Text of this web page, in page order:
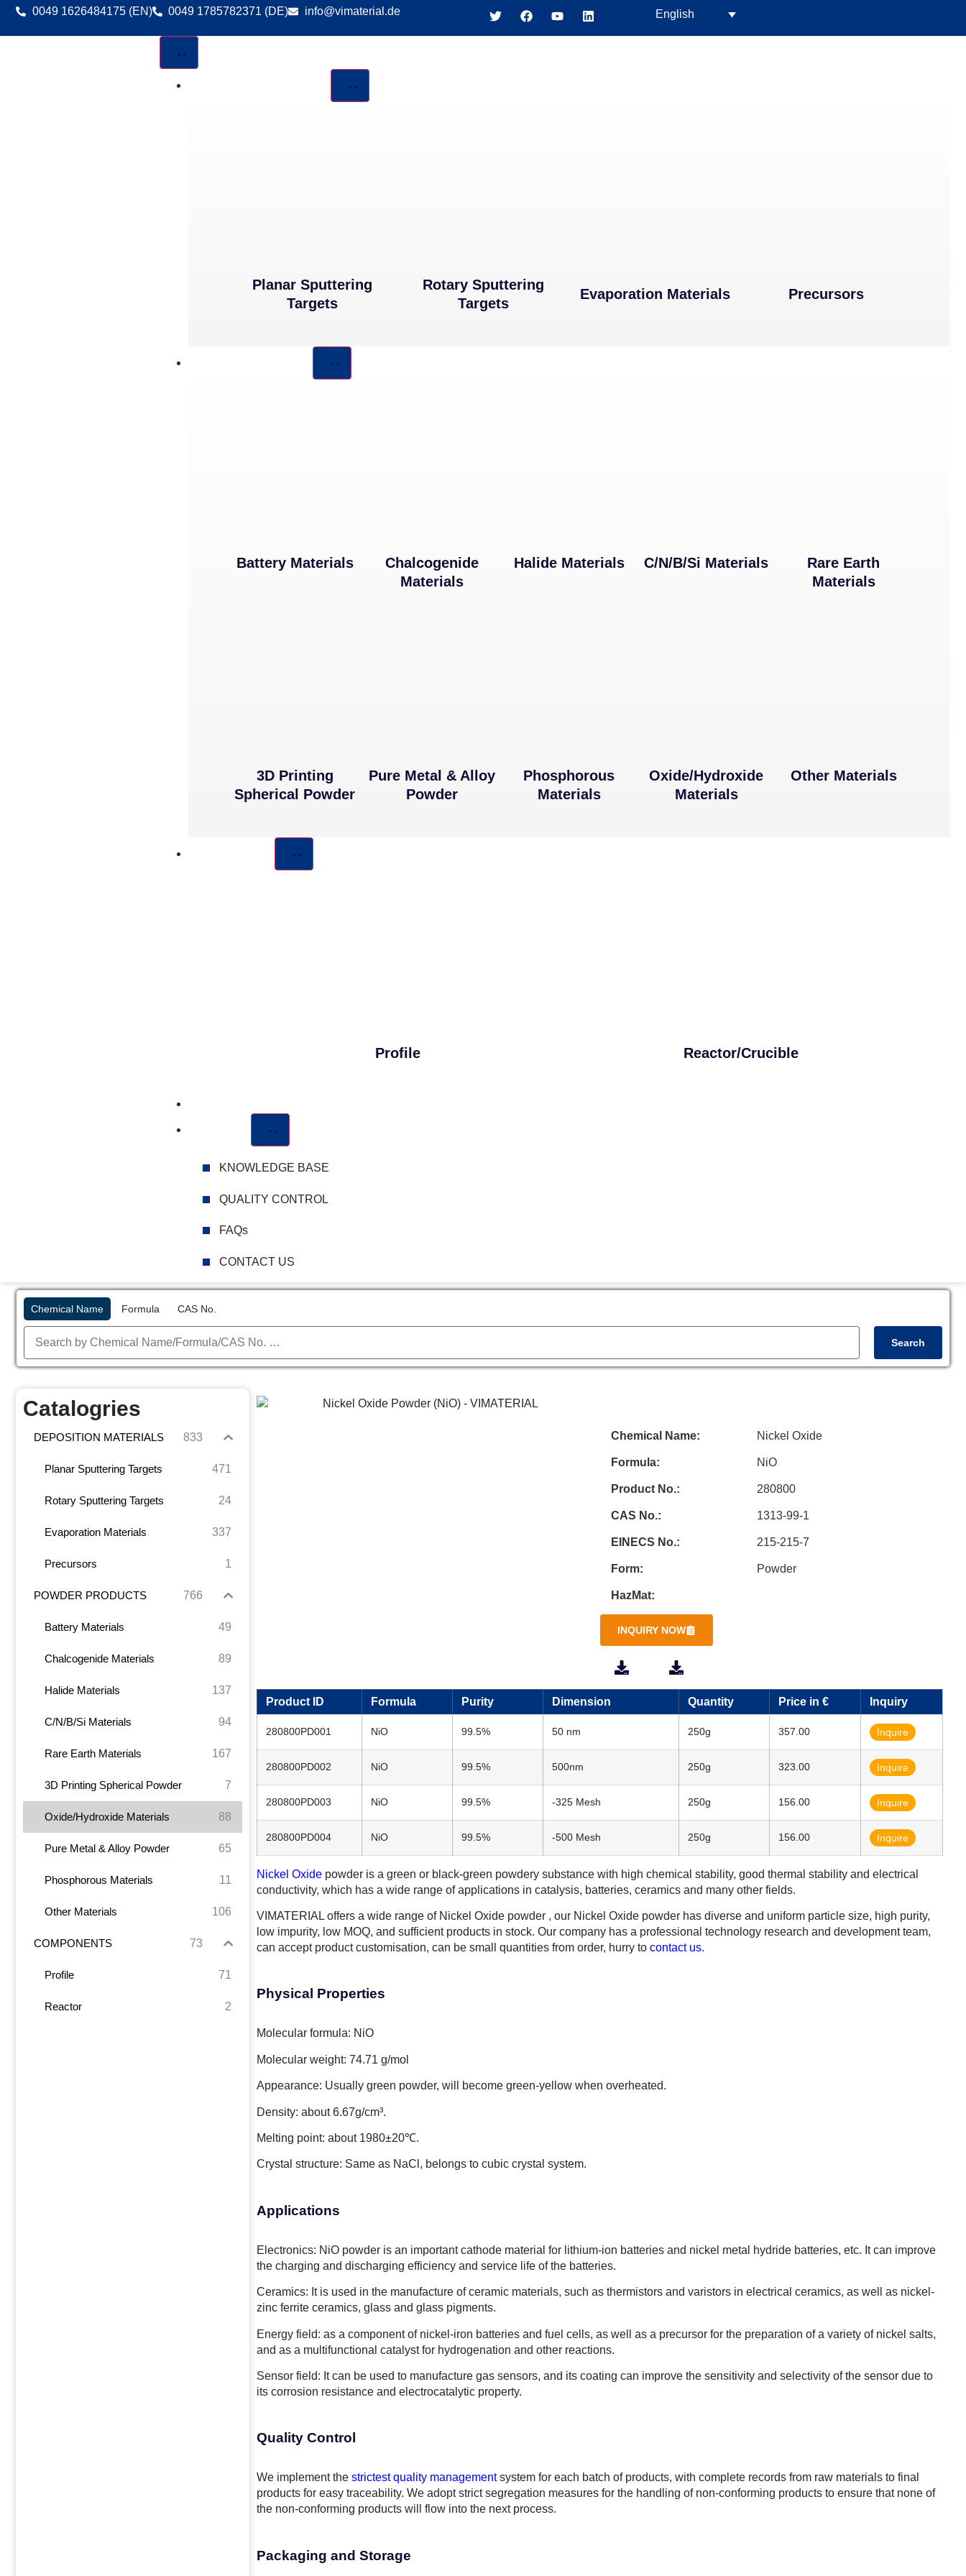
0049 1626484175 (EN) 0049 1785782371 (DE) info@vimaterial.de English
Planar Sputtering
Targets
Rotary Sputtering
Targets
Evaporation Materials Precursors
Battery Materials
Chalcogenide
Materials
Halide Materials C/N/B/Si Materials
Rare Earth
Materials
3D Printing
Spherical Powder
Pure Metal & Alloy
Powder
Phosphorous
Materials
Oxide/Hydroxide
Materials
Other Materials
Profile Reactor/Crucible
KNOWLEDGE BASE
QUALITY CONTROL
FAQs
CONTACT US
Chemical Name Formula CAS No.
Search
Catalogries
DEPOSITION MATERIALS 833
Planar Sputtering Targets 471
Rotary Sputtering Targets 24
Evaporation Materials 337
Precursors 1
POWDER PRODUCTS 766
Battery Materials 49
Chalcogenide Materials 89
Halide Materials 137
C/N/B/Si Materials 94
Rare Earth Materials 167
3D Printing Spherical Powder 7
Oxide/Hydroxide Materials 88
Pure Metal & Alloy Powder 65
Phosphorous Materials 11
Other Materials 106
COMPONENTS 73
Profile 71
Reactor 2
Chemical Name: Nickel Oxide
Formula: NiO
Product No.: 280800
CAS No.: 1313-99-1
EINECS No.: 215-215-7
Form: Powder
HazMat:
INQUIRY NOW
MSDS TDS
Product ID Formula Purity Dimension Quantity Price in € Inquiry
280800PD001 NiO 99.5% 50 nm 250g 357.00 Inquire
280800PD002 NiO 99.5% 500nm 250g 323.00 Inquire
280800PD003 NiO 99.5% -325 Mesh 250g 156.00 Inquire
280800PD004 NiO 99.5% -500 Mesh 250g 156.00 Inquire
Nickel Oxide powder is a green or black-green powdery substance with high chemical stability, good thermal stability and electrical
conductivity, which has a wide range of applications in catalysis, batteries, ceramics and many other fields.
VIMATERIAL offers a wide range of Nickel Oxide powder , our Nickel Oxide powder has diverse and uniform particle size, high purity,
low impurity, low MOQ, and sufficient products in stock. Our company has a professional technology research and development team,
can accept product customisation, can be small quantities from order, hurry to contact us.
Physical Properties
Molecular formula: NiO
Molecular weight: 74.71 g/mol
Appearance: Usually green powder, will become green-yellow when overheated.
Density: about 6.67g/cm³.
Melting point: about 1980±20℃.
Crystal structure: Same as NaCl, belongs to cubic crystal system.
Applications
Electronics: NiO powder is an important cathode material for lithium-ion batteries and nickel metal hydride batteries, etc. It can improve
the charging and discharging efficiency and service life of the batteries.
Ceramics: It is used in the manufacture of ceramic materials, such as thermistors and varistors in electrical ceramics, as well as nickel-
zinc ferrite ceramics, glass and glass pigments.
Energy field: as a component of nickel-iron batteries and fuel cells, as well as a precursor for the preparation of a variety of nickel salts,
and as a multifunctional catalyst for hydrogenation and other reactions.
Sensor field: It can be used to manufacture gas sensors, and its coating can improve the sensitivity and selectivity of the sensor due to
its corrosion resistance and electrocatalytic property.
Quality Control
We implement the strictest quality management system for each batch of products, with complete records from raw materials to final
products for easy traceability. We adopt strict segregation measures for the handling of non-conforming products to ensure that none of
the non-conforming products will flow into the next process.
Packaging and Storage